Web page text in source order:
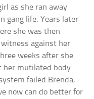
as she ran away
gang life. Years later
she was then
against her
weeks after she
her mutilated body
failed Brenda,
now can do better for